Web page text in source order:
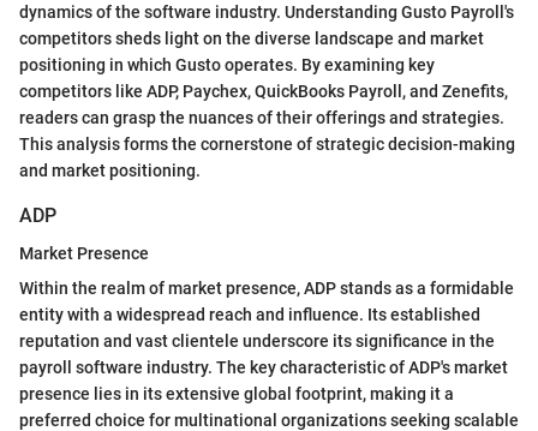
dynamics of the software industry. Understanding Gusto Payroll's
competitors sheds light on the diverse landscape and market
positioning in which Gusto operates. By examining key
competitors like ADP, Paychex, QuickBooks Payroll, and Zenefits,
readers can grasp the nuances of their offerings and strategies.
This analysis forms the cornerstone of strategic decision-making
and market positioning.
ADP
Market Presence
Within the realm of market presence, ADP stands as a formidable
entity with a widespread reach and influence. Its established
reputation and vast clientele underscore its significance in the
payroll software industry. The key characteristic of ADP's market
presence lies in its extensive global footprint, making it a
preferred choice for multinational organizations seeking scalable